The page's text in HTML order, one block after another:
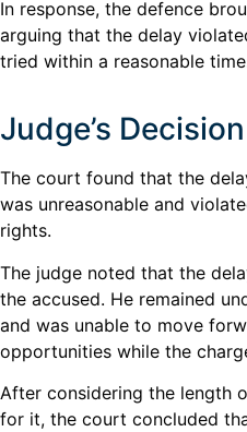
In response, the defence
arguing that the delay
tried within a reasonable
Judge’s Decision
The court found that the
was unreasonable and
rights.
The judge noted that the
the accused. He remained
and was unable to move
opportunities while the
After considering the length
for it, the court concluded